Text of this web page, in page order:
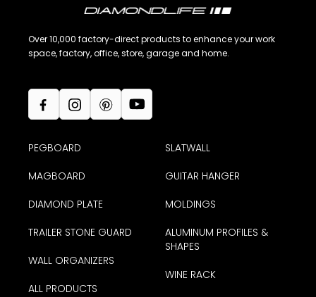
Over 10,000 factory-direct products to enhance your work
space, factory, office, store, garage and home.
PEGBOARD
MAGBOARD
DIAMOND PLATE
TRAILER STONE GUARD
WALL ORGANIZERS
ALL PRODUCTS
SLATWALL
GUITAR HANGER
MOLDINGS
ALUMINUM PROFILES &
SHAPES
WINE RACK